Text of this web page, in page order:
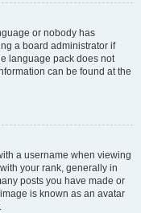
or nobody has
a board administrator if
language pack does not
can be found at the
a username when viewing
your rank, generally in
posts you have made or
is known as an avatar